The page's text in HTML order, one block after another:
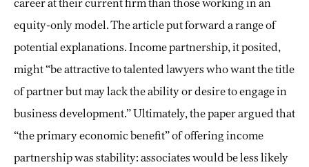
equity-only model. The article put forward a range of
potential explanations. Income partnership, it posited,
might “be attractive to talented lawyers who want the title
of partner but may lack the ability or desire to engage in
business development.” Ultimately, the paper argued that
“the primary economic benefit” of offering income
partnership was stability: associates would be less likely